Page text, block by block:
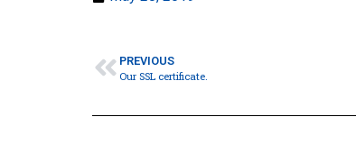
PREVIOUS
Our SSL certificate.